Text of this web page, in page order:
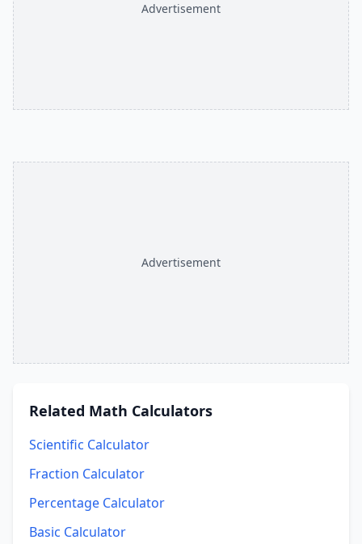
Advertisement
Advertisement
Related Math Calculators
Scientific Calculator
Fraction Calculator
Percentage Calculator
Basic Calculator